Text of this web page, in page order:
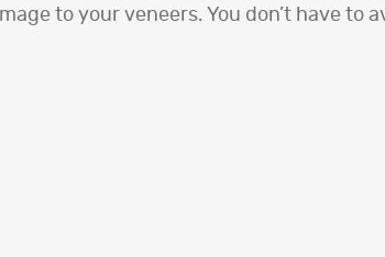
to your veneers. You don’t have to